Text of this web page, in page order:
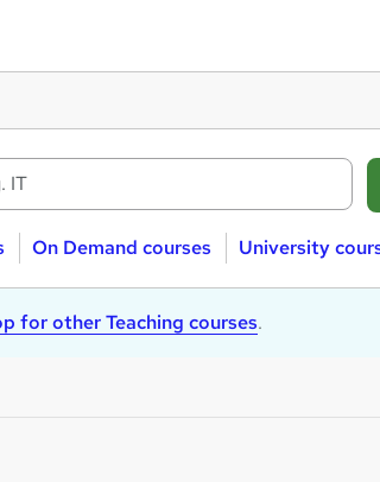
On Demand courses University
for other Teaching courses.